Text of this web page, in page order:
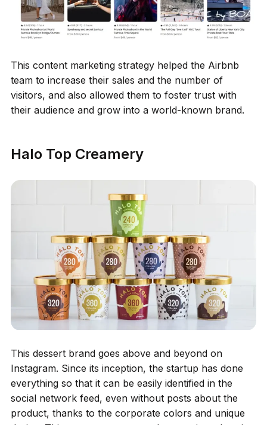
This content marketing strategy helped the Airbnb
team to increase their sales and the number of
visitors, and also allowed them to foster trust with
their audience and grow into a world-known brand.
Halo Top Creamery
This dessert brand goes above and beyond on
Instagram. Since its inception, the startup has done
everything so that it can be easily identified in the
social network feed, even without posts about the
product, thanks to the corporate colors and unique